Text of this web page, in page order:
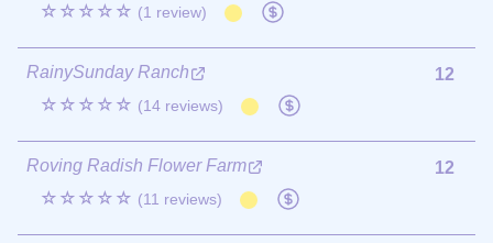
☆☆☆☆☆ (1 review)
RainySunday Ranch
☆☆☆☆☆ (14 reviews)
12
Roving Radish Flower Farm
☆☆☆☆☆ (11 reviews)
12